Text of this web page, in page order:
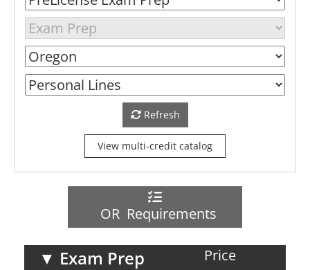
Refresh
View multi-credit catalog
OR Requirements
▼ Exam Prep
Price